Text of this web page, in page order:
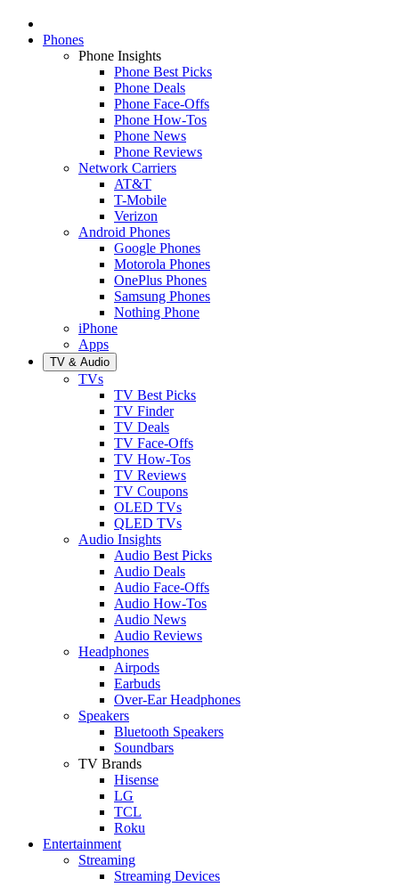
Phones
Phone Insights
Phone Best Picks
Phone Deals
Phone Face-Offs
Phone How-Tos
Phone News
Phone Reviews
Network Carriers
AT&T
T-Mobile
Verizon
Android Phones
Google Phones
Motorola Phones
OnePlus Phones
Samsung Phones
Nothing Phone
iPhone
Apps
TV & Audio
TVs
TV Best Picks
TV Finder
TV Deals
TV Face-Offs
TV How-Tos
TV Reviews
TV Coupons
OLED TVs
QLED TVs
Audio Insights
Audio Best Picks
Audio Deals
Audio Face-Offs
Audio How-Tos
Audio News
Audio Reviews
Headphones
Airpods
Earbuds
Over-Ear Headphones
Speakers
Bluetooth Speakers
Soundbars
TV Brands
Hisense
LG
TCL
Roku
Entertainment
Streaming
Streaming Devices